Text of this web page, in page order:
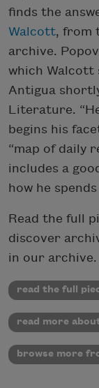
finds the
Walcott, from
archive.
which Walcott
Antigua
Literature.
begins his
“map of daily
includes a
how he
Read the full
discover
in our archive.
read the full
read more
browse more